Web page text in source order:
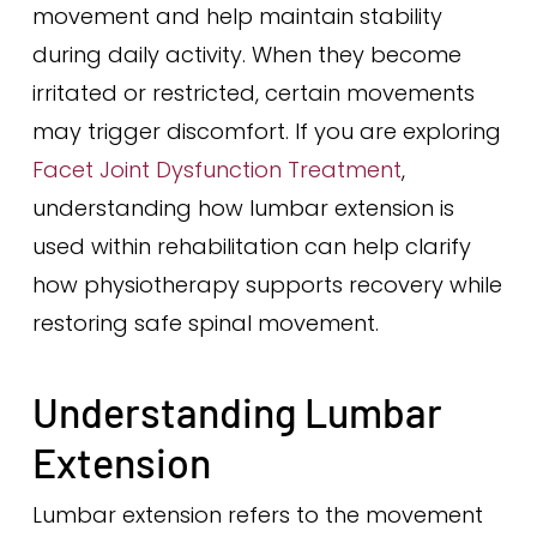
movement and help maintain stability
during daily activity. When they become
irritated or restricted, certain movements
may trigger discomfort. If you are exploring
Facet Joint Dysfunction Treatment,
understanding how lumbar extension is
used within rehabilitation can help clarify
how physiotherapy supports recovery while
restoring safe spinal movement.
Understanding Lumbar
Extension
Lumbar extension refers to the movement